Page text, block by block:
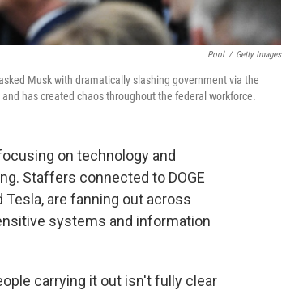
Pool / Getty Images
Musk with dramatically slashing government via the
has created chaos throughout the federal workforce.
on technology and
Staffers connected to DOGE
are fanning out across
systems and information
carrying it out isn't fully clear